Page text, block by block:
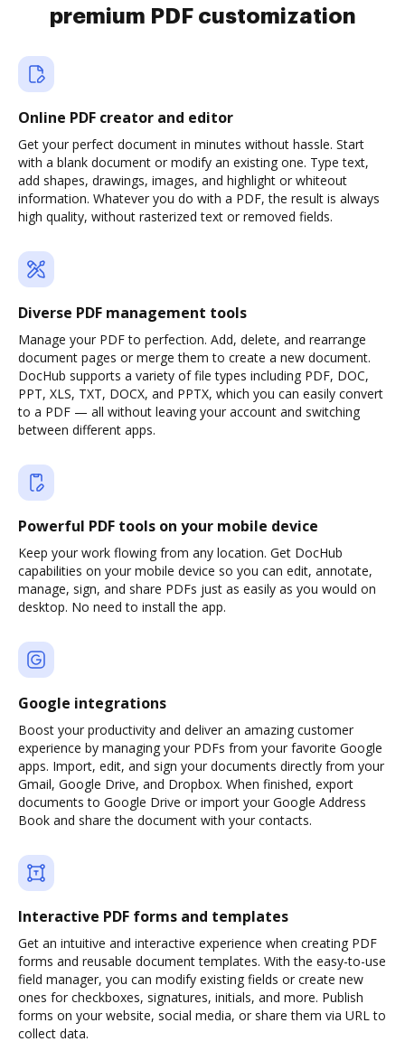
premium PDF customization
Online PDF creator and editor
Get your perfect document in minutes without hassle. Start
with a blank document or modify an existing one. Type text,
add shapes, drawings, images, and highlight or whiteout
information. Whatever you do with a PDF, the result is always
high quality, without rasterized text or removed fields.
Diverse PDF management tools
Manage your PDF to perfection. Add, delete, and rearrange
document pages or merge them to create a new document.
DocHub supports a variety of file types including PDF, DOC,
PPT, XLS, TXT, DOCX, and PPTX, which you can easily convert
to a PDF — all without leaving your account and switching
between different apps.
Powerful PDF tools on your mobile device
Keep your work flowing from any location. Get DocHub
capabilities on your mobile device so you can edit, annotate,
manage, sign, and share PDFs just as easily as you would on
desktop. No need to install the app.
Google integrations
Boost your productivity and deliver an amazing customer
experience by managing your PDFs from your favorite Google
apps. Import, edit, and sign your documents directly from your
Gmail, Google Drive, and Dropbox. When finished, export
documents to Google Drive or import your Google Address
Book and share the document with your contacts.
Interactive PDF forms and templates
Get an intuitive and interactive experience when creating PDF
forms and reusable document templates. With the easy-to-use
field manager, you can modify existing fields or create new
ones for checkboxes, signatures, initials, and more. Publish
forms on your website, social media, or share them via URL to
collect data.